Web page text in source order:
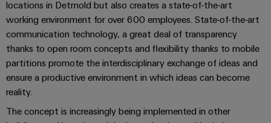
Oil
&
Gas
Ensuring
safe
operations
integrated
solutions
Industrial
service
platform
easyConnect
Plant
combiner
box
Fieldbus
distributors
Automation
eShop
OCI
interface
interface
Automation
Solution
Partner
and
locations in Detmold but also creates a state-of-the-art
working environment for over 600 employees. State-of-the-art
communication technology, a great deal of transparency
thanks to open room concepts and flexibility thanks to mobile
partitions promote the interdisciplinary exchange of ideas and
ensure a productive environment in which ideas can become
reality.
The concept is increasingly being implemented in other